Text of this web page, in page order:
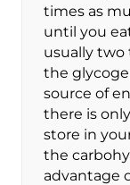
times as
until you
usually two
the
source of
there is
store in
the
advantage